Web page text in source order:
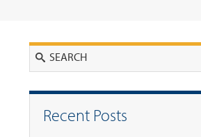
Recent Posts